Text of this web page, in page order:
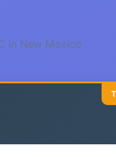
in New Mexico